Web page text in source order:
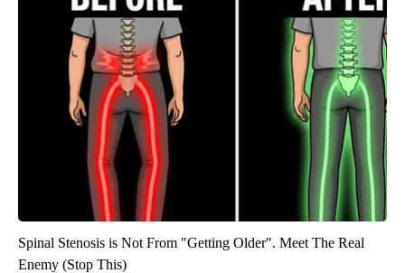
Spinal Stenosis is Not From "Getting Older". Meet The Real
Enemy (Stop This)